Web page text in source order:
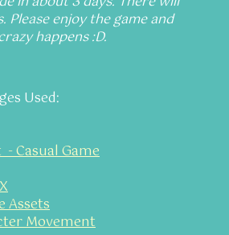
Please enjoy the game and
happens :D.
Used:
- Casual Game
Assets
Movement